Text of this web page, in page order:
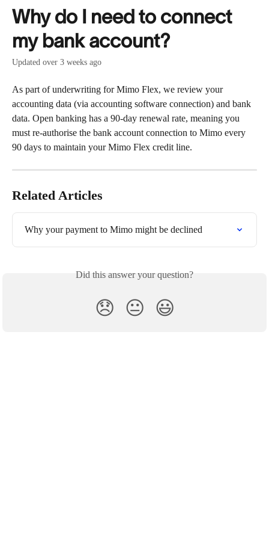
Skip to main content
Why do I need to connect
my bank account?
Updated over 3 weeks ago
As part of underwriting for Mimo Flex, we review your
accounting data (via accounting software connection) and bank
data. Open banking has a 90-day renewal rate, meaning you
must re-authorise the bank account connection to Mimo every
90 days to maintain your Mimo Flex credit line.
Related Articles
Why your payment to Mimo might be declined
Did this answer your question?
😞 😐 😃